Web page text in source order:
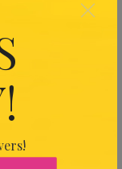
Required fields